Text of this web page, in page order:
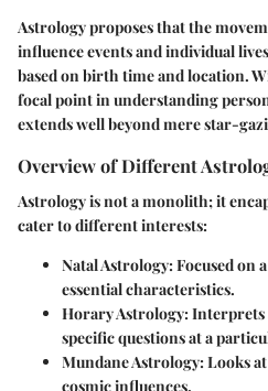
Astrology proposes that the
influence events and individual
based on birth time and location.
focal point in understanding
extends well beyond mere star-
Overview of Different
Astrology is not a monolith; it
cater to different interests:
Natal Astrology:Focused on
essential characteristics.
Horary Astrology:Interprets
specific questions at a
Mundane Astrology:Looks
cosmic influences.